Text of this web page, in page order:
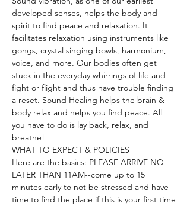
developed senses, helps the body and
spirit to find peace and relaxation. It
facilitates relaxation using instruments like
gongs, crystal singing bowls, harmonium,
voice, and more. Our bodies often get
stuck in the everyday whirrings of life and
fight or flight and thus have trouble finding
a reset. Sound Healing helps the brain &
body relax and helps you find peace. All
you have to do is lay back, relax, and
breathe!
WHAT TO EXPECT & POLICIES
Here are the basics: PLEASE ARRIVE NO
LATER THAN 11AM--come up to 15
minutes early to not be stressed and have
time to find the place if this is your first time